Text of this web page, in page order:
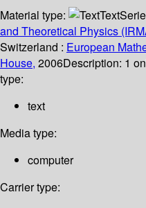
Material type: Text
and Theoretical Physics
Switzerland : European
House, 2006Description: 1
type:
text
Media type:
computer
Carrier type: